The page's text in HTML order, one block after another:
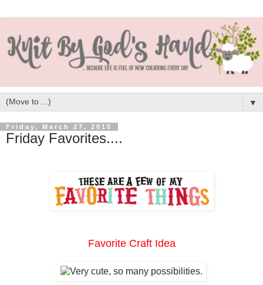
▼
Friday, March 27, 2015
Friday Favorites....
Favorite Craft Idea